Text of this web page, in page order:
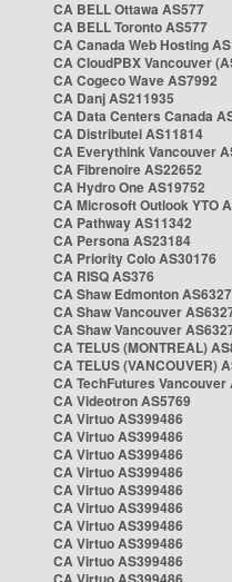
CA BELL Ottawa AS577
CA BELL Toronto AS577
CA Canada Web Hosting
CA CloudPBX Vancouver
CA Cogeco Wave AS7992
CA Danj AS211935
CA Data Centers Canada
CA Distributel AS11814
CA Everythink Vancouver
CA Fibrenoire AS22652
CA Hydro One AS19752
CA Microsoft Outlook YTO
CA Pathway AS11342
CA Persona AS23184
CA Priority Colo AS30176
CA RISQ AS376
CA Shaw Edmonton AS6327
CA Shaw Vancouver
CA Shaw Vancouver
CA TELUS (MONTREAL)
CA TELUS (VANCOUVER)
CA TechFutures Vancouver
CA Videotron AS5769
CA Virtuo AS399486
CA Virtuo AS399486
CA Virtuo AS399486
CA Virtuo AS399486
CA Virtuo AS399486
CA Virtuo AS399486
CA Virtuo AS399486
CA Virtuo AS399486
CA Virtuo AS399486